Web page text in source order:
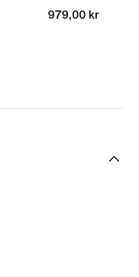
979,00 kr
979,00 kr